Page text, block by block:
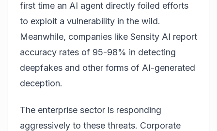
first time an AI agent directly foiled efforts
to exploit a vulnerability in the wild.
Meanwhile, companies like Sensity AI report
accuracy rates of 95-98% in detecting
deepfakes and other forms of AI-generated
deception.
The enterprise sector is responding
aggressively to these threats. Corporate